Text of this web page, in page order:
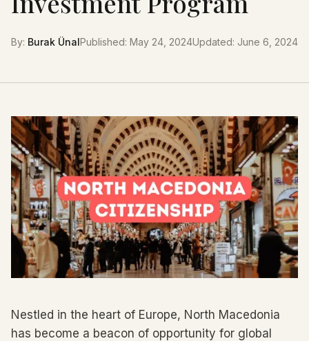
By: Burak ÜnalPublished: May 24, 2024Updated: June 6, 2024
Nestled in the heart of Europe, North Macedonia
has become a beacon of opportunity for global